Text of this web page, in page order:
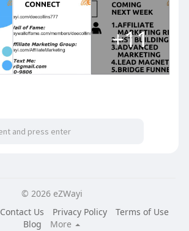
+11
© 2026 eZWayi
Contact Us Privacy Policy
Terms of Use
Blog
More